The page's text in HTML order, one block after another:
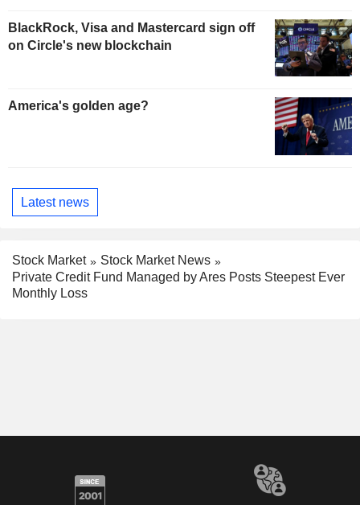
BlackRock, Visa and Mastercard sign off
on Circle's new blockchain
America's golden age?
Latest news
Stock Market
Stock Market News
Private Credit Fund Managed by Ares Posts Steepest Ever
Monthly Loss